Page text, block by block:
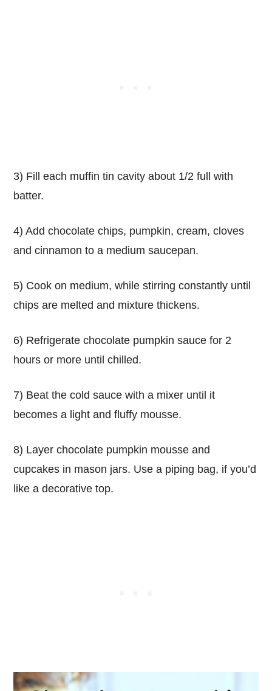
3) Fill each muffin tin cavity about 1/2 full with
batter.
4) Add chocolate chips, pumpkin, cream, cloves
and cinnamon to a medium saucepan.
5) Cook on medium, while stirring constantly until
chips are melted and mixture thickens.
6) Refrigerate chocolate pumpkin sauce for 2
hours or more until chilled.
7) Beat the cold sauce with a mixer until it
becomes a light and fluffy mousse.
8) Layer chocolate pumpkin mousse and
cupcakes in mason jars. Use a piping bag, if you’d
like a decorative top.